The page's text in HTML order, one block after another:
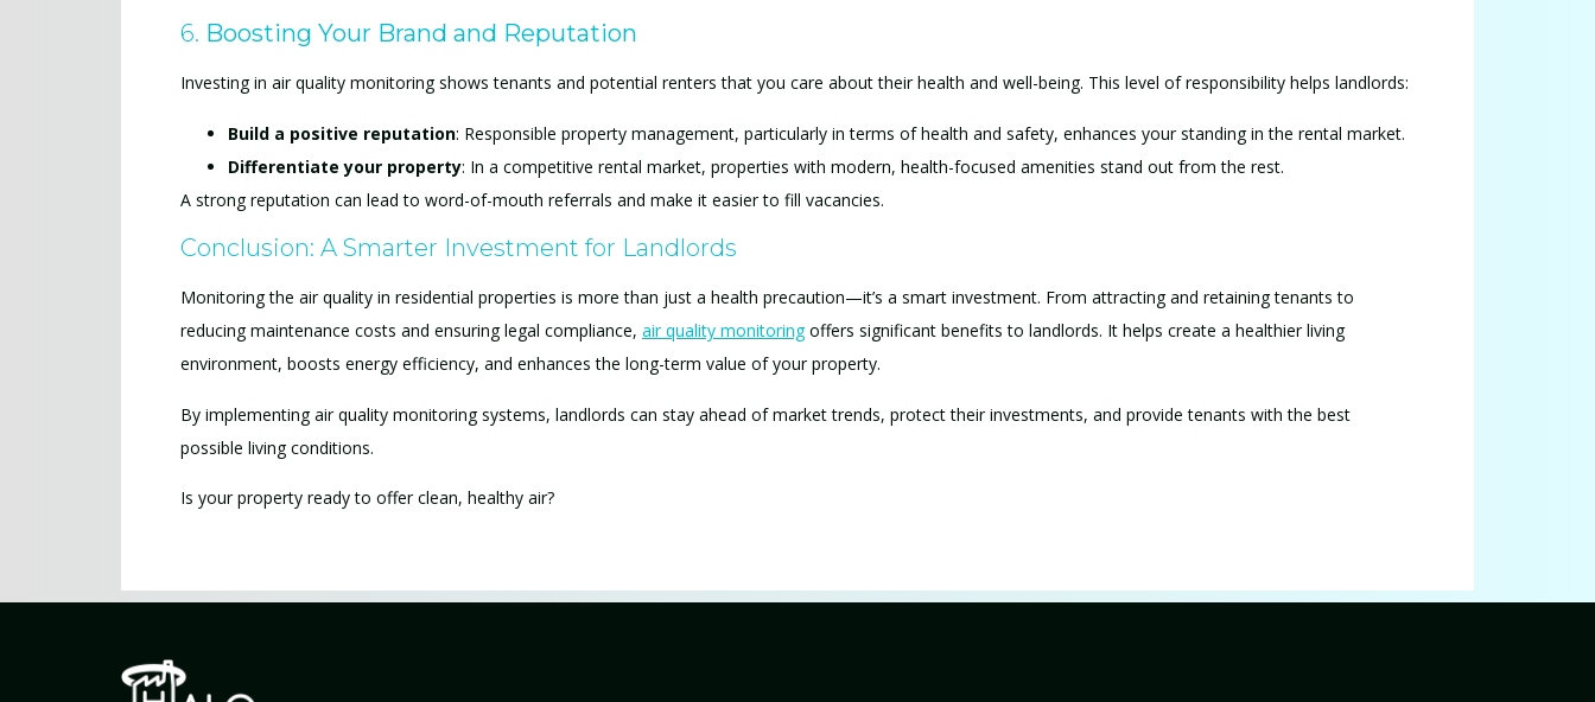
6. Boosting Your Brand and Reputation
Investing in air quality monitoring shows tenants and potential renters that you care about their health and well-being. This level of responsibility helps landlords:
Build a positive reputation: Responsible property management, particularly in terms of health and safety, enhances your standing in the rental market.
Differentiate your property: In a competitive rental market, properties with modern, health-focused amenities stand out from the rest.
A strong reputation can lead to word-of-mouth referrals and make it easier to fill vacancies.
Conclusion: A Smarter Investment for Landlords
Monitoring the air quality in residential properties is more than just a health precaution—it’s a smart investment. From attracting and retaining tenants to
reducing maintenance costs and ensuring legal compliance, air quality monitoringoffers significant benefits to landlords. It helps create a healthier living
environment, boosts energy efficiency, and enhances the long-term value of your property.
By implementing air quality monitoring systems, landlords can stay ahead of market trends, protect their investments, and provide tenants with the best
possible living conditions.
Is your property ready to offer clean, healthy air?